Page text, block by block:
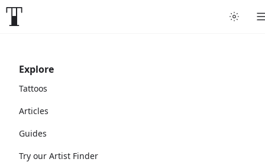
Explore
Tattoos
Articles
Guides
Try our Artist Finder